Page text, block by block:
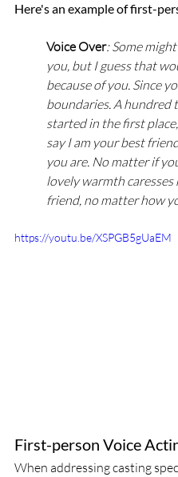
Here's an example of first-
Voice Over: Some
you, but I guess that
because of you. Since
boundaries. A hundred
started in the first
say I am your best
you are. No matter if
lovely warmth
friend, no matter how
https://youtu.be/XSPGB5gUaEM
First-person Voice
When addressing casting